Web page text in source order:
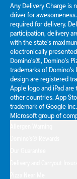
Any Delivery Charge is
driver for
required for delivery.
participation, delivery
with the state's
electronically
Domino's®, Domino's
trademarks of
design are registered
Apple logo and iPad
other countries. App
trademark of Google
Microsoft group of